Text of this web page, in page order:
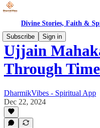
Divine Stories, Faith &
Subscribe
Sign in
Ujjain
Through
DharmikVibes - Spiritual App
Dec 22, 2024